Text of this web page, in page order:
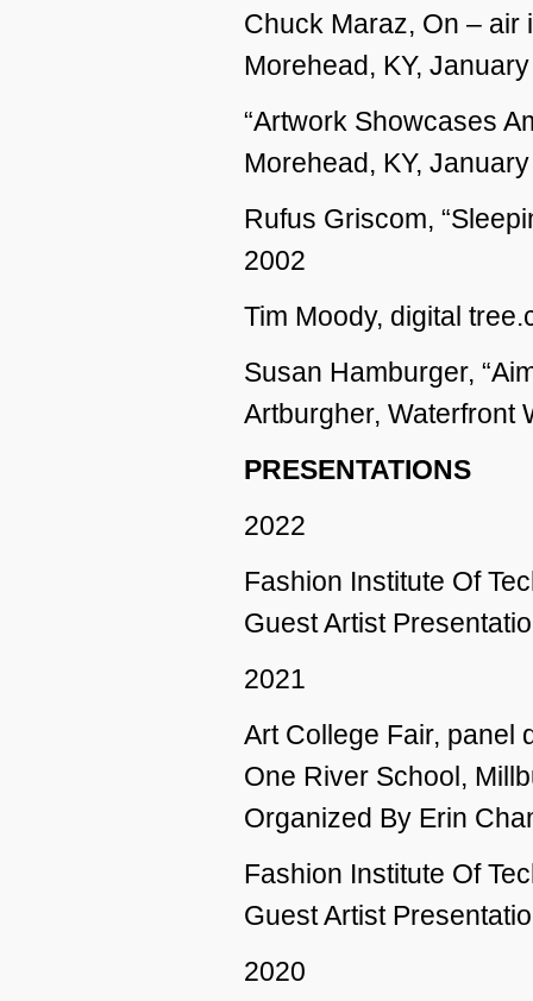
Chuck Maraz, On – air
Morehead, KY,
“Artwork Showcases
Morehead, KY,
Rufus Griscom,
2002
Tim Moody, digital
Susan Hamburger,
Artburgher, Waterfront
PRESENTATIONS
2022
Fashion Institute Of
Guest Artist
2021
Art College Fair, panel
One River School,
Organized By Erin
Fashion Institute Of
Guest Artist
2020